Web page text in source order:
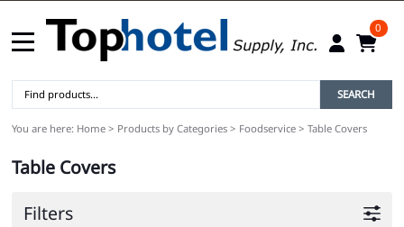
0
SEARCH
You are here: Home > Products by Categories > Foodservice > Table Covers
Table Covers
Filters